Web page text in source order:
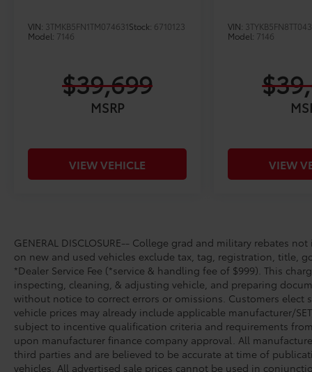
VIN: 3TMKB5FN1TM074631Stock: 6710123
Model: 7146
$39,699
MSRP
VIEW VEHICLE
VIN:
Model: 7146
VIEW
GENERAL DISCLOSURE-- College grad and military rebates
on new and used vehicles exclude tax, tag, registration, title,
*Dealer Service Fee (*service & handling fee of $999). This
inspecting, cleaning, & adjusting vehicle, and preparing
without notice to correct errors or omissions. Customers elect
vehicle prices may already include applicable manufacturer/
subject to incentive qualification criteria and requirements
upon manufacturer finance company approval. All
third parties and are believed to be accurate at time of
vehicles. All advertised sale prices cannot be used in